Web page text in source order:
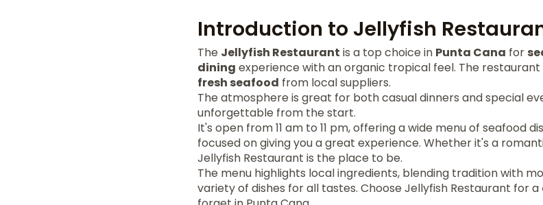
Introduction to Jellyfish
The Jellyfish Restaurant is a top choice in Punta Cana for
dining experience with an organic tropical feel. The restaurant
fresh seafood from local suppliers.
The atmosphere is great for both casual dinners and special
unforgettable from the start.
It's open from 11 am to 11 pm, offering a wide menu of seafood
focused on giving you a great experience. Whether it's a
Jellyfish Restaurant is the place to be.
The menu highlights local ingredients, blending tradition with
variety of dishes for all tastes. Choose Jellyfish Restaurant for a